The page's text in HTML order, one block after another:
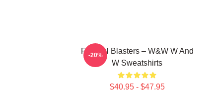
Festival Blasters – W&W W And
W Sweatshirts
$40.95 - $47.95
-20%